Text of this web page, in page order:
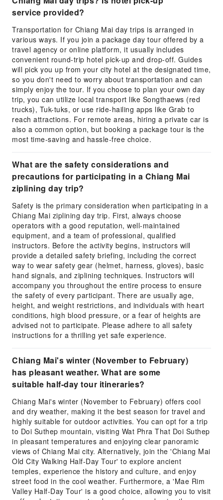
service provided?
Transportation for Chiang Mai day trips is arranged in
various ways. If you join a package day tour offered by a
travel agency or online platform, it usually includes
convenient round-trip hotel pick-up and drop-off. Guides
will pick you up from your city hotel at the designated time,
so you don't need to worry about transportation and can
simply enjoy the tour. If you choose to plan your own day
trip, you can utilize local transport like Songthaews (red
trucks), Tuk-tuks, or use ride-hailing apps like Grab to
reach attractions. For remote areas, hiring a private car is
also a common option, but booking a package tour is the
most time-saving and hassle-free choice.
What are the safety considerations and
precautions for participating in a Chiang Mai
ziplining day trip?
Safety is the primary consideration when participating in a
Chiang Mai ziplining day trip. First, always choose
operators with a good reputation, well-maintained
equipment, and a team of professional, qualified
instructors. Before the activity begins, instructors will
provide a detailed safety briefing, including the correct
way to wear safety gear (helmet, harness, gloves), basic
hand signals, and ziplining techniques. Instructors will
accompany you throughout the entire process to ensure
the safety of every participant. There are usually age,
height, and weight restrictions, and individuals with heart
conditions, high blood pressure, or a fear of heights are
advised not to participate. Please adhere to all safety
instructions for a thrilling yet safe experience.
Chiang Mai's winter (November to February)
has pleasant weather. What are some
suitable half-day tour itineraries?
Chiang Mai's winter (November to February) offers cool
and dry weather, making it the best season for travel and
highly suitable for outdoor activities. You can opt for a trip
to Doi Suthep mountain, visiting Wat Phra That Doi Suthep
in pleasant temperatures and enjoying clear panoramic
views of Chiang Mai city. Alternatively, join the 'Chiang Mai
Old City Walking Half-Day Tour' to explore ancient
temples, experience the history and culture, and enjoy
street food in the cool weather. Furthermore, a 'Mae Rim
Valley Half-Day Tour' is a good choice, allowing you to visit